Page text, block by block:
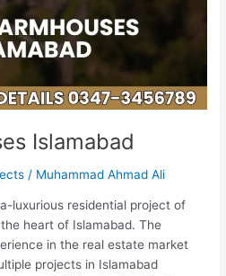
Islamabad
/ Muhammad Ahmad Ali
luxurious residential project of
heart of Islamabad. The
in the real estate market
projects in Islamabad